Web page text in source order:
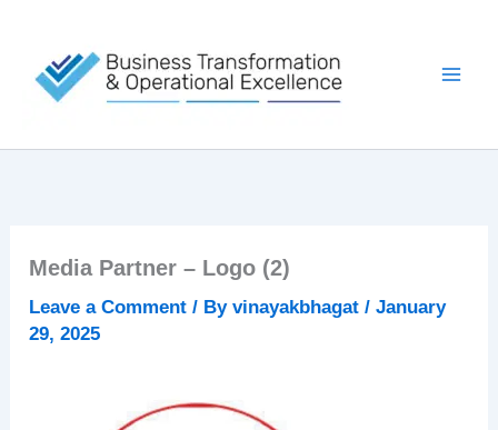
content
Media Partner – Logo (2)
Leave a Comment / Byvinayakbhagat/January
29, 2025